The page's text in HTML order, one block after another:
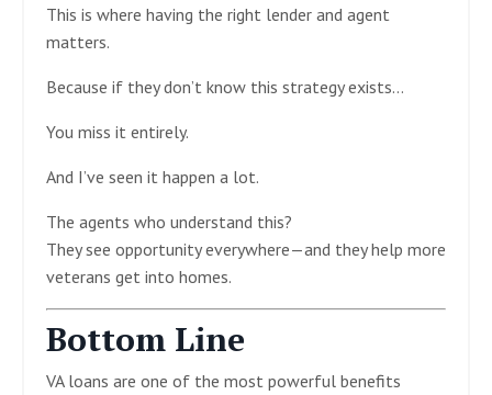
This is where having the right lender and agent
matters.
Because if they don’t know this strategy exists…
You miss it entirely.
And I’ve seen it happen a lot.
The agents who understand this?
They see opportunity everywhere—and they help more
veterans get into homes.
Bottom Line
VA loans are one of the most powerful benefits